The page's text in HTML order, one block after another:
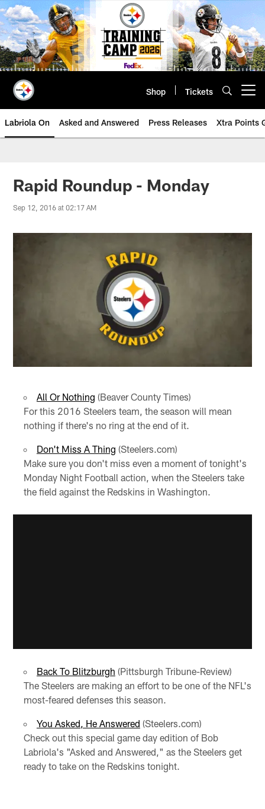
Skip
to
main
content
Shop Tickets
Labriola On Asked and Answered Press Releases Xtra Points
Rapid Roundup - Monday
Sep 12, 2016 at 02:17 AM
All Or Nothing (Beaver County Times)
For this 2016 Steelers team, the season will mean
nothing if there's no ring at the end of it.
Don't Miss A Thing (Steelers.com)
Make sure you don't miss even a moment of tonight's
Monday Night Football action, when the Steelers take
the field against the Redskins in Washington.
Back To Blitzburgh (Pittsburgh Tribune-Review)
The Steelers are making an effort to be one of the NFL's
most-feared defenses this season.
You Asked, He Answered (Steelers.com)
Check out this special game day edition of Bob
Labriola's "Asked and Answered," as the Steelers get
ready to take on the Redskins tonight.